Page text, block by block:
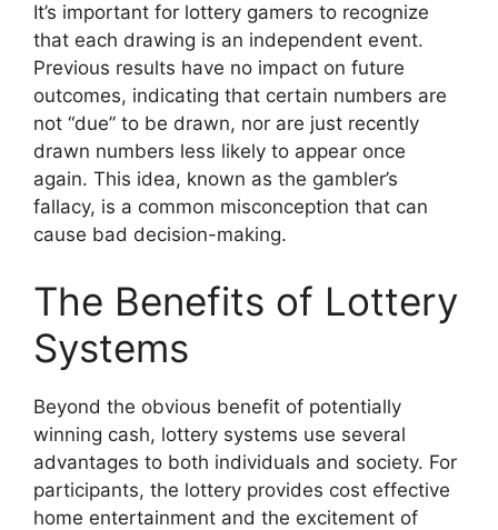
It’s important for lottery gamers to recognize
that each drawing is an independent event.
Previous results have no impact on future
outcomes, indicating that certain numbers are
not “due” to be drawn, nor are just recently
drawn numbers less likely to appear once
again. This idea, known as the gambler’s
fallacy, is a common misconception that can
cause bad decision-making.
The Benefits of Lottery
Systems
Beyond the obvious benefit of potentially
winning cash, lottery systems use several
advantages to both individuals and society. For
participants, the lottery provides cost effective
home entertainment and the excitement of